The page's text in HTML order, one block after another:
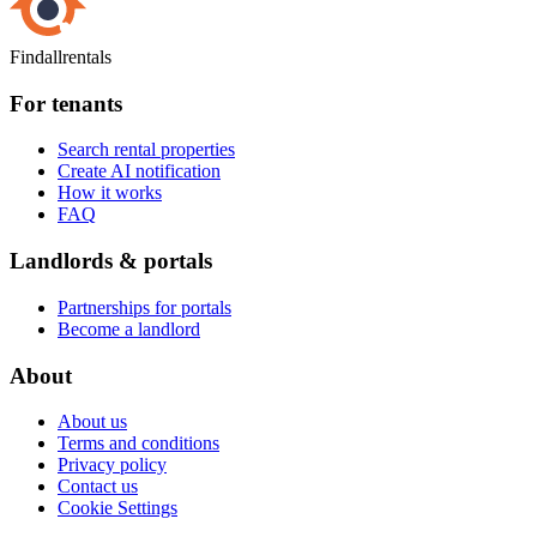
Findallrentals
For tenants
Search rental properties
Create AI notification
How it works
FAQ
Landlords & portals
Partnerships for portals
Become a landlord
About
About us
Terms and conditions
Privacy policy
Contact us
Cookie Settings